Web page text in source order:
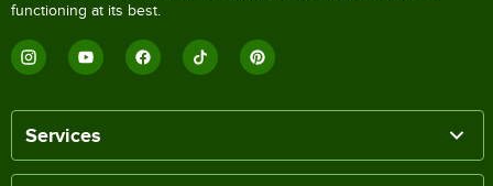
functioning at its best.
Services